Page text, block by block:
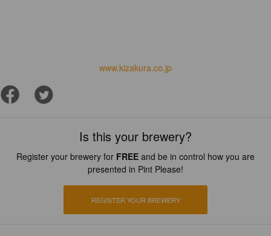
www.kizakura.co.jp
Is this your brewery?
Register your brewery for FREE and be in control how you are
presented in Pint Please!
REGISTER YOUR BREWERY